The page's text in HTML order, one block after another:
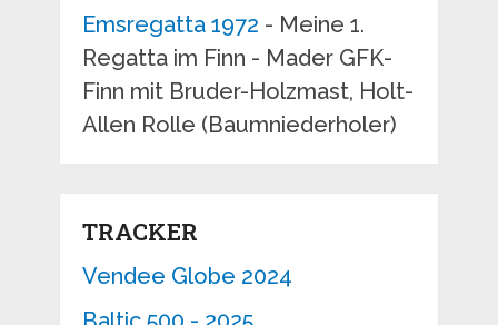
Emsregatta 1972 - Meine 1.
Regatta im Finn - Mader GFK-
Finn mit Bruder-Holzmast, Holt-
Allen Rolle (Baumniederholer)
TRACKER
Vendee Globe 2024